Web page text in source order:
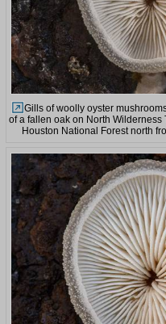
Gills of woolly oyster
of a fallen oak on North
Houston National Forest north